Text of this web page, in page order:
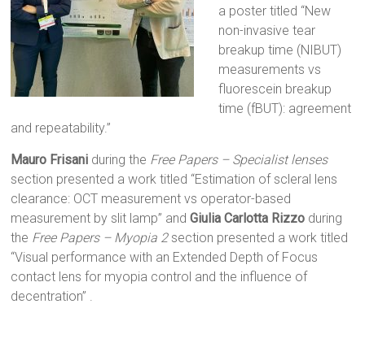
a poster titled “New
non-invasive tear
breakup time (NIBUT)
measurements vs
fluorescein breakup
time (fBUT): agreement
and repeatability.”
Mauro Frisani during the Free Papers – Specialist lenses
section presented a work titled “Estimation of scleral lens
clearance: OCT measurement vs operator-based
measurement by slit lamp” andGiulia Carlotta Rizzo during
the Free Papers – Myopia 2section presented a work titled
“Visual performance with an Extended Depth of Focus
contact lens for myopia control and the influence of
decentration” .